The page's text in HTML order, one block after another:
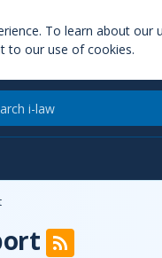
To learn about
to our use of cookies.